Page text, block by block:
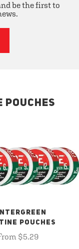
be the first to
POUCHES
POUCHES
$5.29